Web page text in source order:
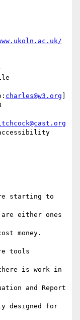
charles@w3.org
starting to
either ones
money.
tools
is work in
and Report
designed for